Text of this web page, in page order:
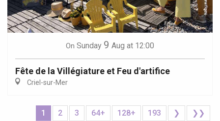
On Sunday 9 Aug at 12:00
Fête de la Villégiature et Feu d'artifice
Criel-sur-Mer
1 2 3 64+ 128+ 193 ❯ ❯❯